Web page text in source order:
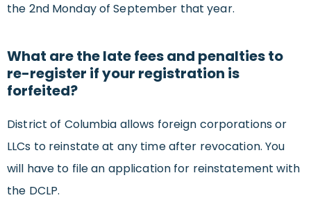
the 2nd Monday of September that year.
What are the late fees and penalties to
re-register if your registration is
forfeited?
District of Columbia allows foreign corporations or
LLCs to reinstate at any time after revocation. You
will have to file an application for reinstatement with
the DCLP.